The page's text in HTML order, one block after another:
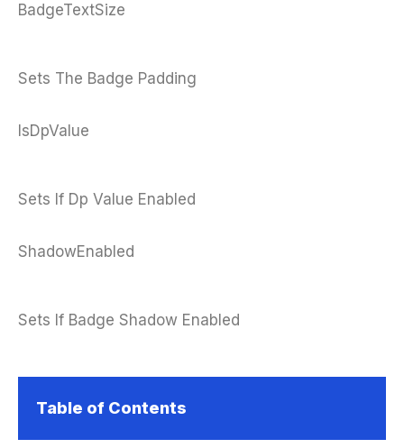
BadgeTextSize
Sets The Badge Padding
IsDpValue
Sets If Dp Value Enabled
ShadowEnabled
Sets If Badge Shadow Enabled
Table of Contents